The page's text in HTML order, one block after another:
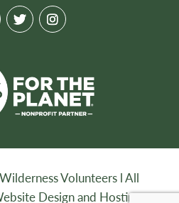
Volunteers l All
Design and Hosting